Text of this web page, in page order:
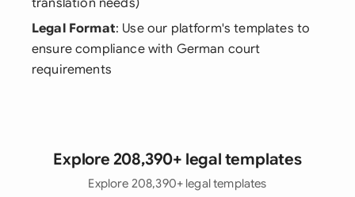
translation needs)
Legal Format: Use our platform's templates to
ensure compliance with German court
requirements
Explore 208,390+ legal templates
Explore 208,390+ legal templates